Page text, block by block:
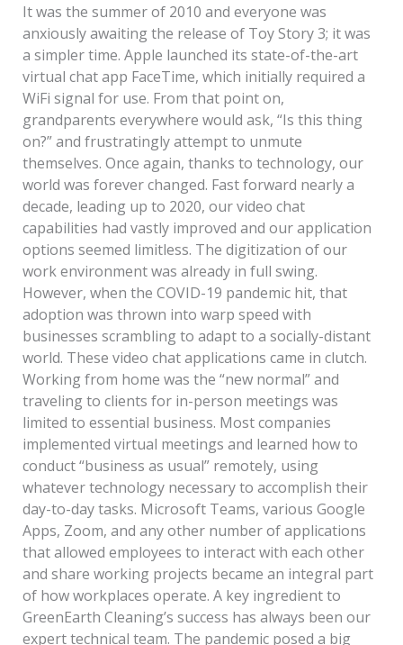
It was the summer of 2010 and everyone was
anxiously awaiting the release of Toy Story 3; it was
a simpler time. Apple launched its state-of-the-art
virtual chat app FaceTime, which initially required a
WiFi signal for use. From that point on,
grandparents everywhere would ask, “Is this thing
on?” and frustratingly attempt to unmute
themselves. Once again, thanks to technology, our
world was forever changed. Fast forward nearly a
decade, leading up to 2020, our video chat
capabilities had vastly improved and our application
options seemed limitless. The digitization of our
work environment was already in full swing.
However, when the COVID-19 pandemic hit, that
adoption was thrown into warp speed with
businesses scrambling to adapt to a socially-distant
world. These video chat applications came in clutch.
Working from home was the “new normal” and
traveling to clients for in-person meetings was
limited to essential business. Most companies
implemented virtual meetings and learned how to
conduct “business as usual” remotely, using
whatever technology necessary to accomplish their
day-to-day tasks. Microsoft Teams, various Google
Apps, Zoom, and any other number of applications
that allowed employees to interact with each other
and share working projects became an integral part
of how workplaces operate. A key ingredient to
GreenEarth Cleaning’s success has always been our
expert technical team. The pandemic posed a big